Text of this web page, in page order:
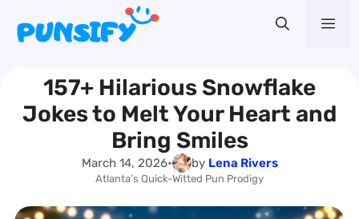
content157+ Hilarious Snowflake
Jokes to Melt Your Heart and
Bring Smiles
March 14, 2026• by Lena Rivers
Atlanta’s Quick-Witted Pun Prodigy